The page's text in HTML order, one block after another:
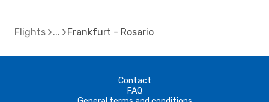
Flights Frankfurt - Rosario
Contact
FAQ